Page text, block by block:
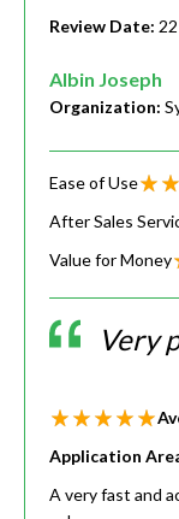
Review Date:
Albin Joseph
Organization:
Ease of Use
After Sales
Value for Money
Very
Application
A very fast and